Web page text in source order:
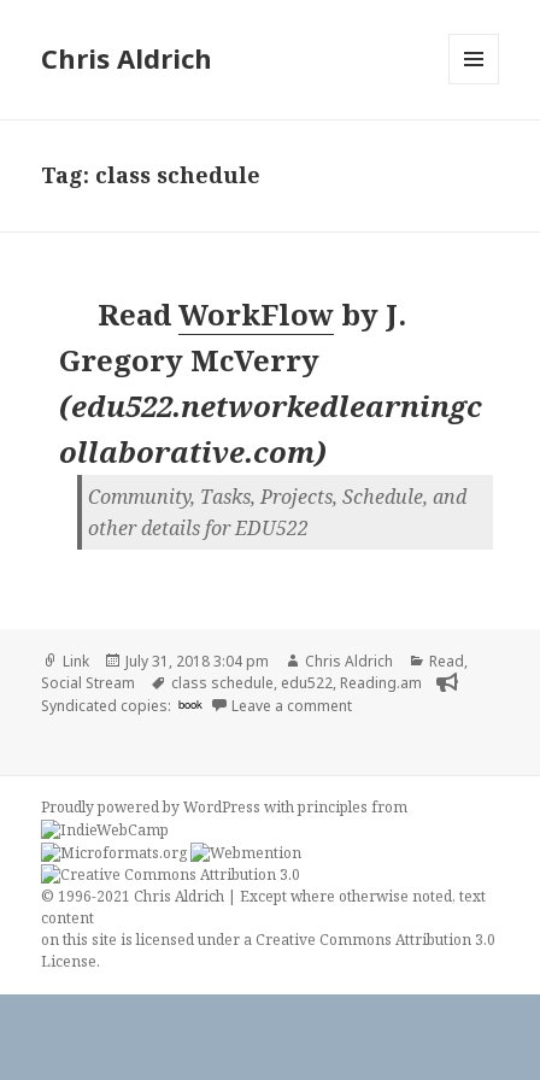
Chris Aldrich
Tag: class schedule
ReadWorkFlow by J.
Gregory McVerry
(edu522.networkedlearningc
ollaborative.com)
Community, Tasks, Projects, Schedule, and
other details for EDU522
Format
Link
Posted
on
July 31, 2018 3:04 pm Author
Chris Aldrich Categories
Read,
Social Stream
Tags
class schedule, edu522, Reading.am
Syndicated copies: book Leave a commenton 👓 WorkFlow | EDU522
Proudly powered by WordPresswithprinciples from
© 1996-2021 Chris Aldrich | Except where otherwise noted, text
content
on this site is licensed under a Creative Commons Attribution 3.0
License.